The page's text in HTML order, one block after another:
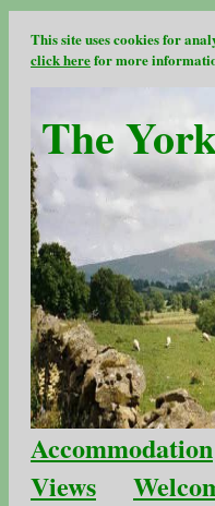
This site uses cookies for
click herefor more
The
Accommodation
Views